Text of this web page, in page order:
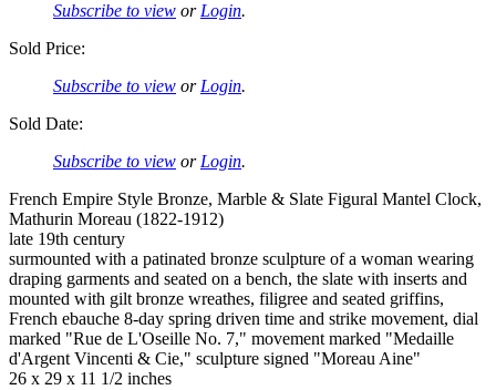
Subscribe to view orLogin.
Sold Price:
Subscribe to view orLogin.
Sold Date:
Subscribe to view orLogin.
French Empire Style Bronze, Marble & Slate Figural Mantel Clock,
Mathurin Moreau (1822-1912)
late 19th century
surmounted with a patinated bronze sculpture of a woman wearing
draping garments and seated on a bench, the slate with inserts and
mounted with gilt bronze wreathes, filigree and seated griffins,
French ebauche 8-day spring driven time and strike movement, dial
marked "Rue de L'Oseille No. 7," movement marked "Medaille
d'Argent Vincenti & Cie," sculpture signed "Moreau Aine"
26 x 29 x 11 1/2 inches